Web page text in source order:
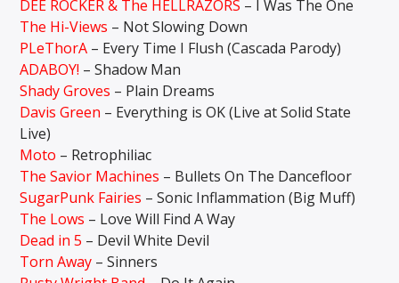
DEE ROCKER & The HELLRAZORS – I Was The One
The Hi-Views – Not Slowing Down
PLeThorA – Every Time I Flush (Cascada Parody)
ADABOY! – Shadow Man
Shady Groves – Plain Dreams
Davis Green – Everything is OK (Live at Solid State
Live)
Moto – Retrophiliac
The Savior Machines – Bullets On The Dancefloor
SugarPunk Fairies – Sonic Inflammation (Big Muff)
The Lows – Love Will Find A Way
Dead in 5 – Devil White Devil
Torn Away – Sinners